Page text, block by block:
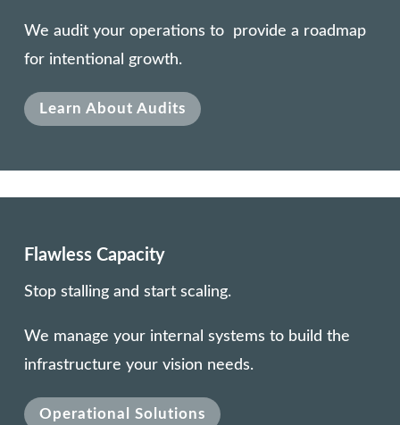
We audit your operations to provide a roadmap
for intentional growth.
Learn About Audits
Flawless Capacity
Stop stalling and start scaling.
We manage your internal systems to build the
infrastructure your vision needs.
Operational Solutions